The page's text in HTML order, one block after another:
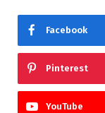
Facebook
Pinterest
YouTube